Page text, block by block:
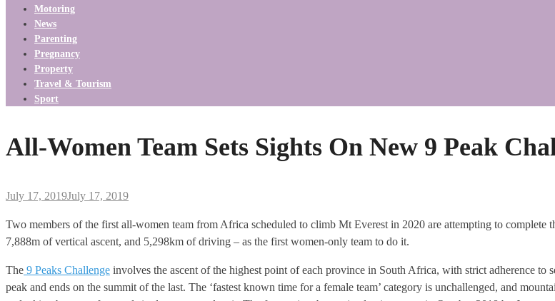
Motoring
News
Parenting
Pregnancy
Property
Travel & Tourism
Sport
All-Women Team Sets Sights On New 9 Peak
July 17, 2019July 17, 2019
Two members of the first all-women team from Africa scheduled to climb Mt Everest in 2020 are attempting to
7,888m of vertical ascent, and 5,298km of driving – as the first women-only team to do it.
The 9 Peaks Challenge involves the ascent of the highest point of each province in South Africa, with strict adherence
peak and ends on the summit of the last. The ‘fastest known time for a female team’ category is unchallenged, and